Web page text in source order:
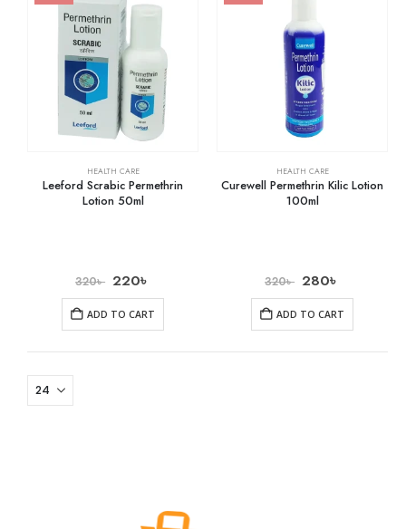
HEALTH CARE
Leeford Scrabic Permethrin
Lotion 50ml
320৳ 220৳
ADD TO CART
HEALTH CARE
Curewell Permethrin Kilic Lotion
100ml
320৳ 280৳
ADD TO CART